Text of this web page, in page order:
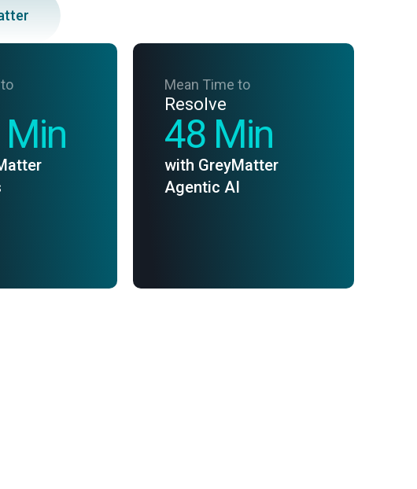
Mean Time to
Resolve
48 Min
with GreyMatter
Agentic AI